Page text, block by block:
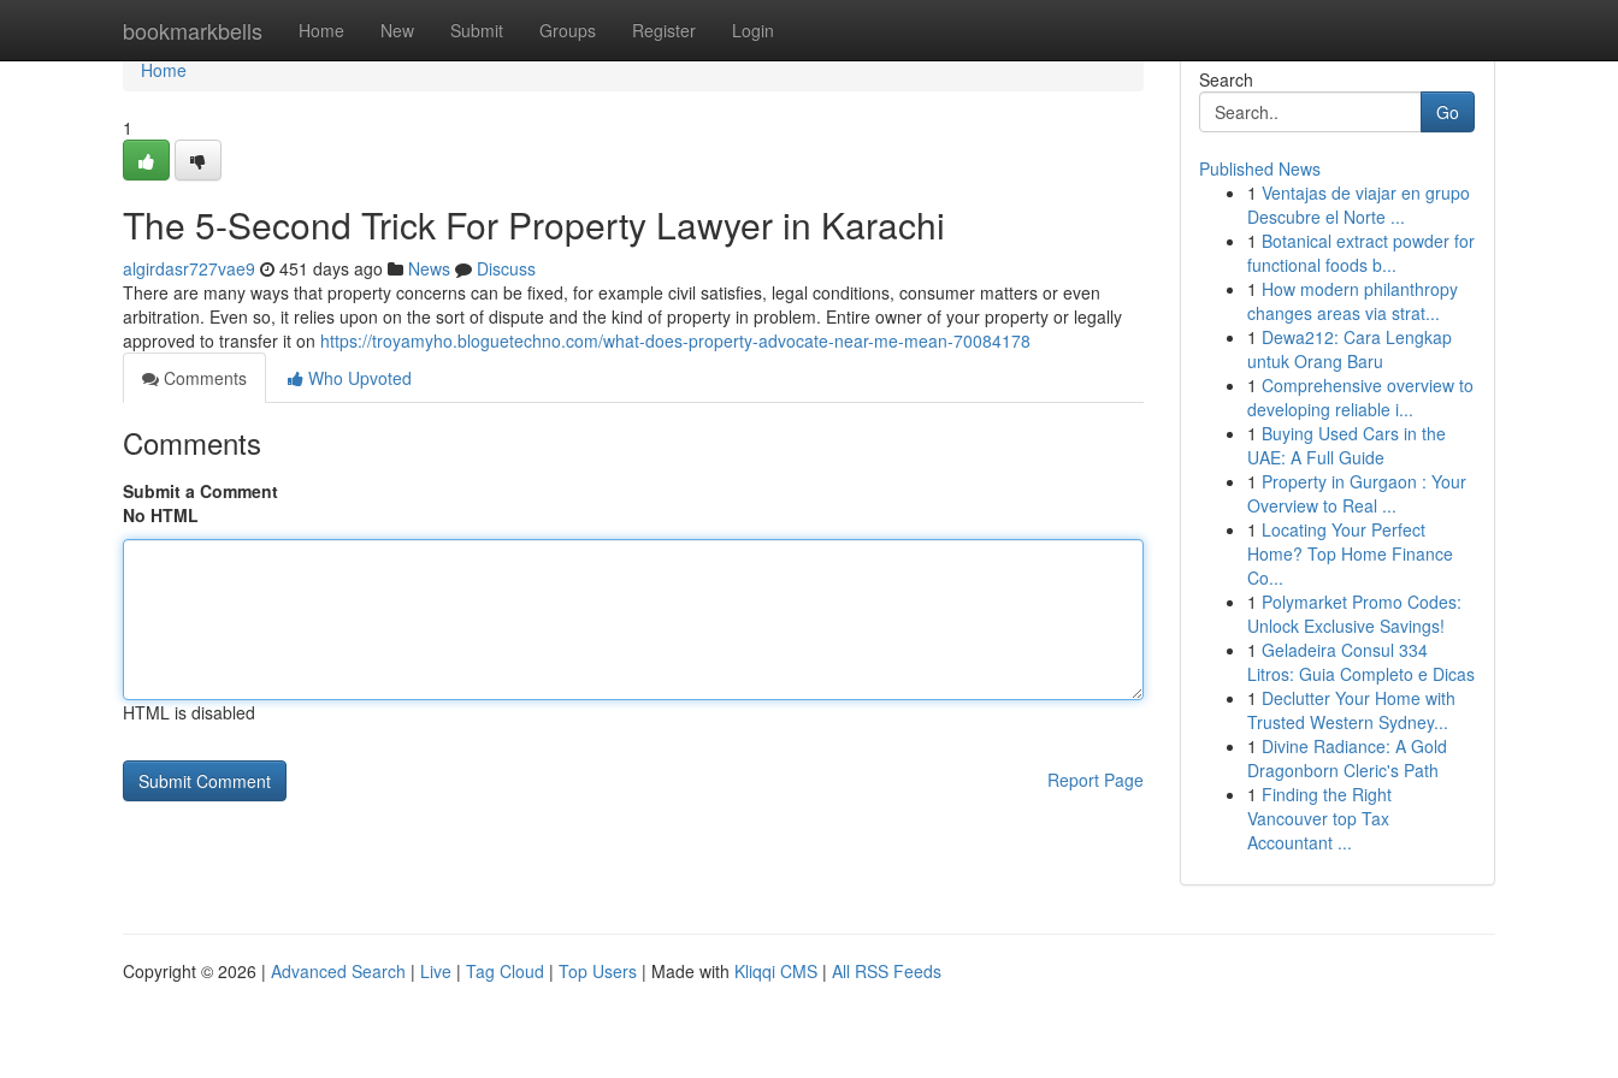
bookmarkbells Home New Submit Groups Register Login
Home
Home
1
The 5-Second Trick For Property Lawyer in Karachi
algirdasr727vae9 451 days ago News
Discuss
There are many ways that property concerns can be fixed, for example civil satisfies, legal conditions, consumer matters or even
arbitration. Even so, it relies upon on the sort of dispute and the kind of property in problem. Entire owner of your property or legally
approved to transfer it on https://troyamyho.bloguetechno.com/what-does-property-advocate-near-me-mean-70084178
Comments
Who Upvoted
Comments
Submit a Comment
No HTML
HTML is disabled
Report Page
Search
Go
Published News
1 Ventajas de viajar en grupo
Descubre el Norte ...
1 Botanical extract powder for
functional foods b...
1 How modern philanthropy
changes areas via strat...
1 Dewa212: Cara Lengkap
untuk Orang Baru
1 Comprehensive overview to
developing reliable i...
1 Buying Used Cars in the
UAE: A Full Guide
1 Property in Gurgaon : Your
Overview to Real ...
1 Locating Your Perfect
Home? Top Home Finance
Co...
1 Polymarket Promo Codes:
Unlock Exclusive Savings!
1 Geladeira Consul 334
Litros: Guia Completo e Dicas
1 Declutter Your Home with
Trusted Western Sydney...
1 Divine Radiance: A Gold
Dragonborn Cleric's Path
1 Finding the Right
Vancouver top Tax
Accountant ...
Copyright © 2026 | Advanced Search | Live | Tag Cloud | Top Users | Made with Kliqqi CMS | All RSS Feeds